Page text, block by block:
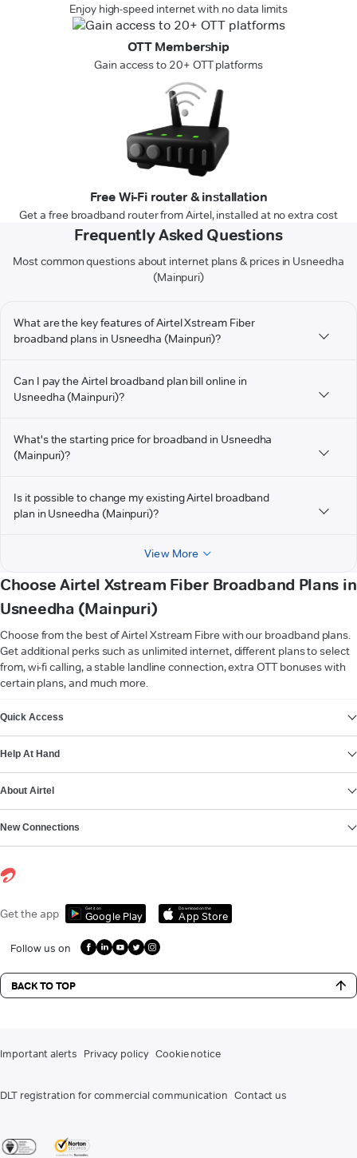
Enjoy high-speed internet with no data limits
OTT Membership
Gain access to 20+ OTT platforms
Free Wi-Fi router & installation
Get a free broadband router from Airtel, installed at no extra cost
Frequently Asked Questions
Most common questions about internet plans & prices in Usneedha
(Mainpuri)
What are the key features of Airtel Xstream Fiber
broadband plans in Usneedha (Mainpuri)?
Can I pay the Airtel broadband plan bill online in
Usneedha (Mainpuri)?
What's the starting price for broadband in Usneedha
(Mainpuri)?
Is it possible to change my existing Airtel broadband
plan in Usneedha (Mainpuri)?
View More
Choose Airtel Xstream Fiber Broadband Plans in
Usneedha (Mainpuri)
Choose from the best of Airtel Xstream Fibre with our broadband plans.
Get additional perks such as unlimited internet, different plans to select
from, wi-fi calling, a stable landline connection, extra OTT bonuses with
certain plans, and much more.
Quick Access
Help At Hand
About Airtel
New Connections
Get the app Get it on
Google Play
Download on the
App Store
Follow us on
BACK TO TOP
Important alerts Privacy policy Cookie notice
DLT registration for commercial communication Contact us